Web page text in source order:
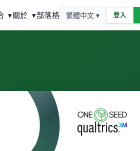
▾關於 ▾部落格 繁體中文 ▾ 登入